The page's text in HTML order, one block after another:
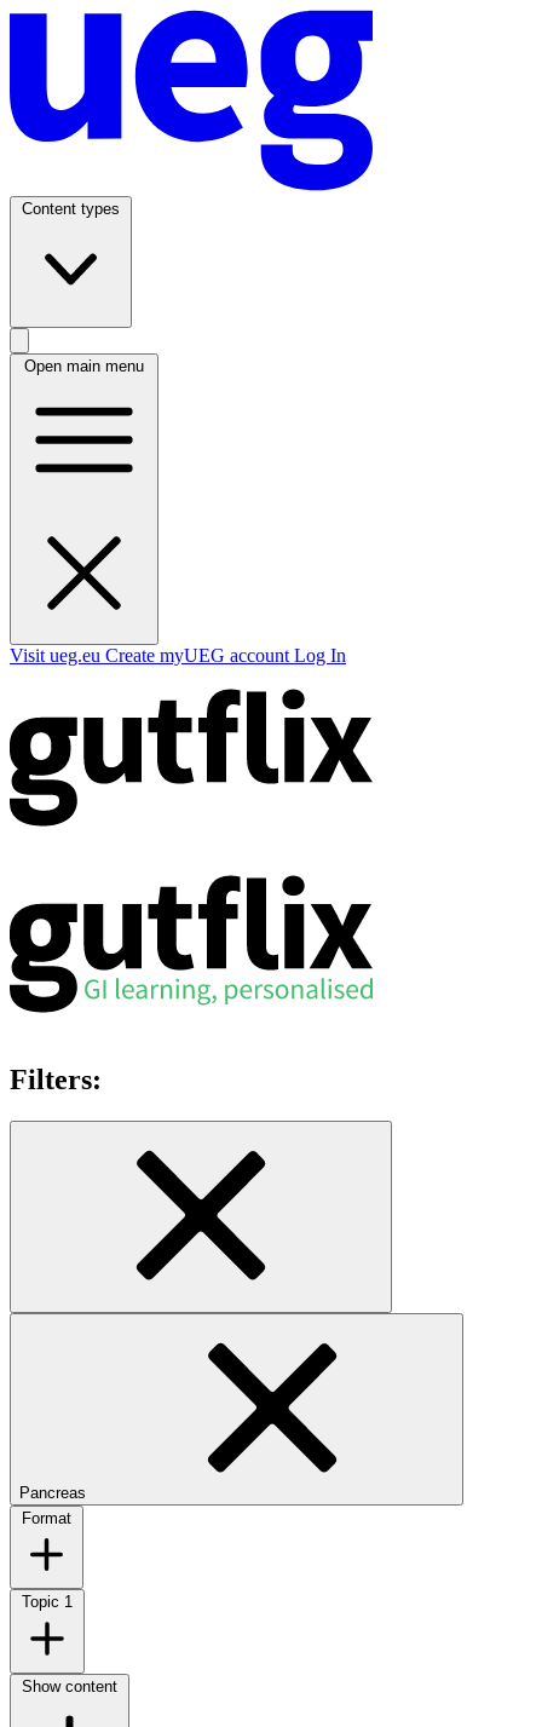
Content types
Open main menu
Visit ueg.eu Create myUEG account Log In
Filters:
Pancreas
Format
Topic 1
Show content